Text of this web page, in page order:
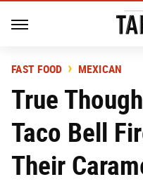
FAST FOOD MEXICAN
True
Taco Bell
Their